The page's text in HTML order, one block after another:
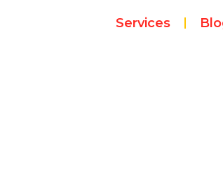
Services